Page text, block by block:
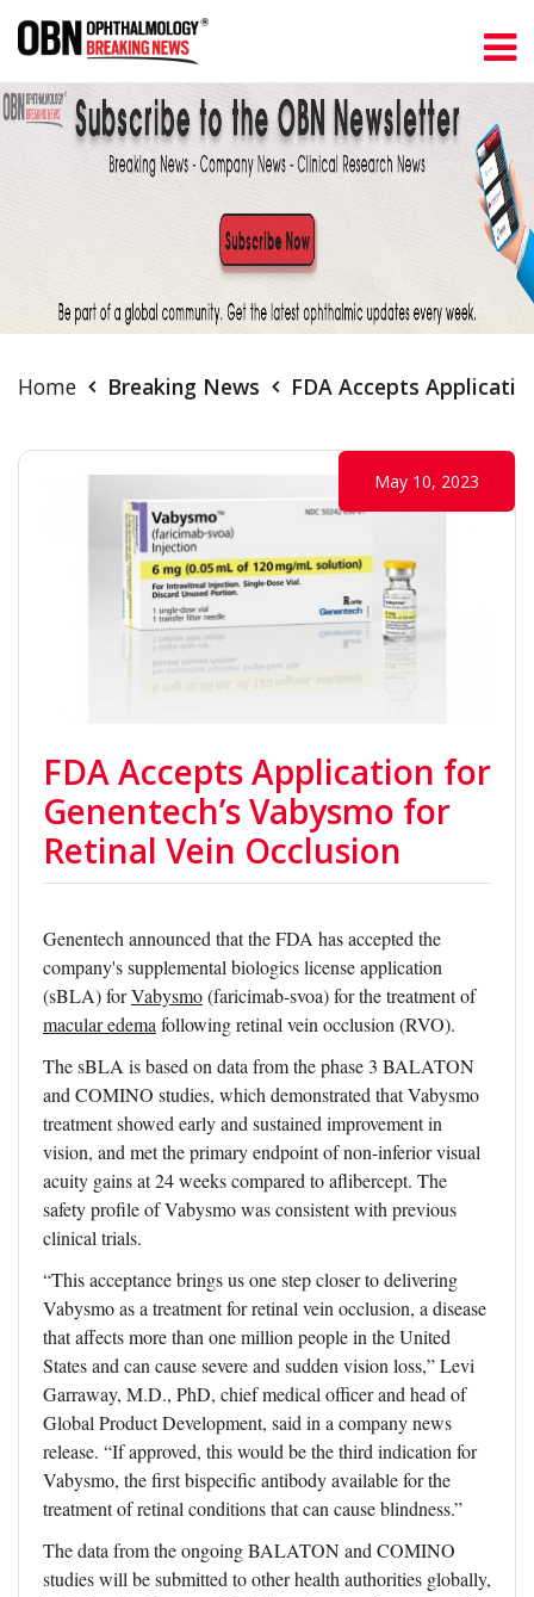
Home Breaking News FDA Accepts
FDA Accepts Application for
Genentech’s Vabysmo for
Retinal Vein Occlusion
May 10, 2023
Genentech announced that the FDA has accepted the
company's supplemental biologics license application
(sBLA) forVabysmo(faricimab-svoa) for the treatment of
macular edema following retinal vein occlusion (RVO).
The sBLA is based on data from the phase 3 BALATON
and COMINO studies, which demonstrated that Vabysmo
treatment showed early and sustained improvement in
vision, and met the primary endpoint of non-inferior visual
acuity gains at 24 weeks compared to aflibercept. The
safety profile of Vabysmo was consistent with previous
clinical trials.
“This acceptance brings us one step closer to delivering
Vabysmo as a treatment for retinal vein occlusion, a disease
that affects more than one million people in the United
States and can cause severe and sudden vision loss,” Levi
Garraway, M.D., PhD, chief medical officer and head of
Global Product Development, said in a company news
release. “If approved, this would be the third indication for
Vabysmo, the first bispecific antibody available for the
treatment of retinal conditions that can cause blindness.”
The data from the ongoing BALATON and COMINO
studies will be submitted to other health authorities globally,